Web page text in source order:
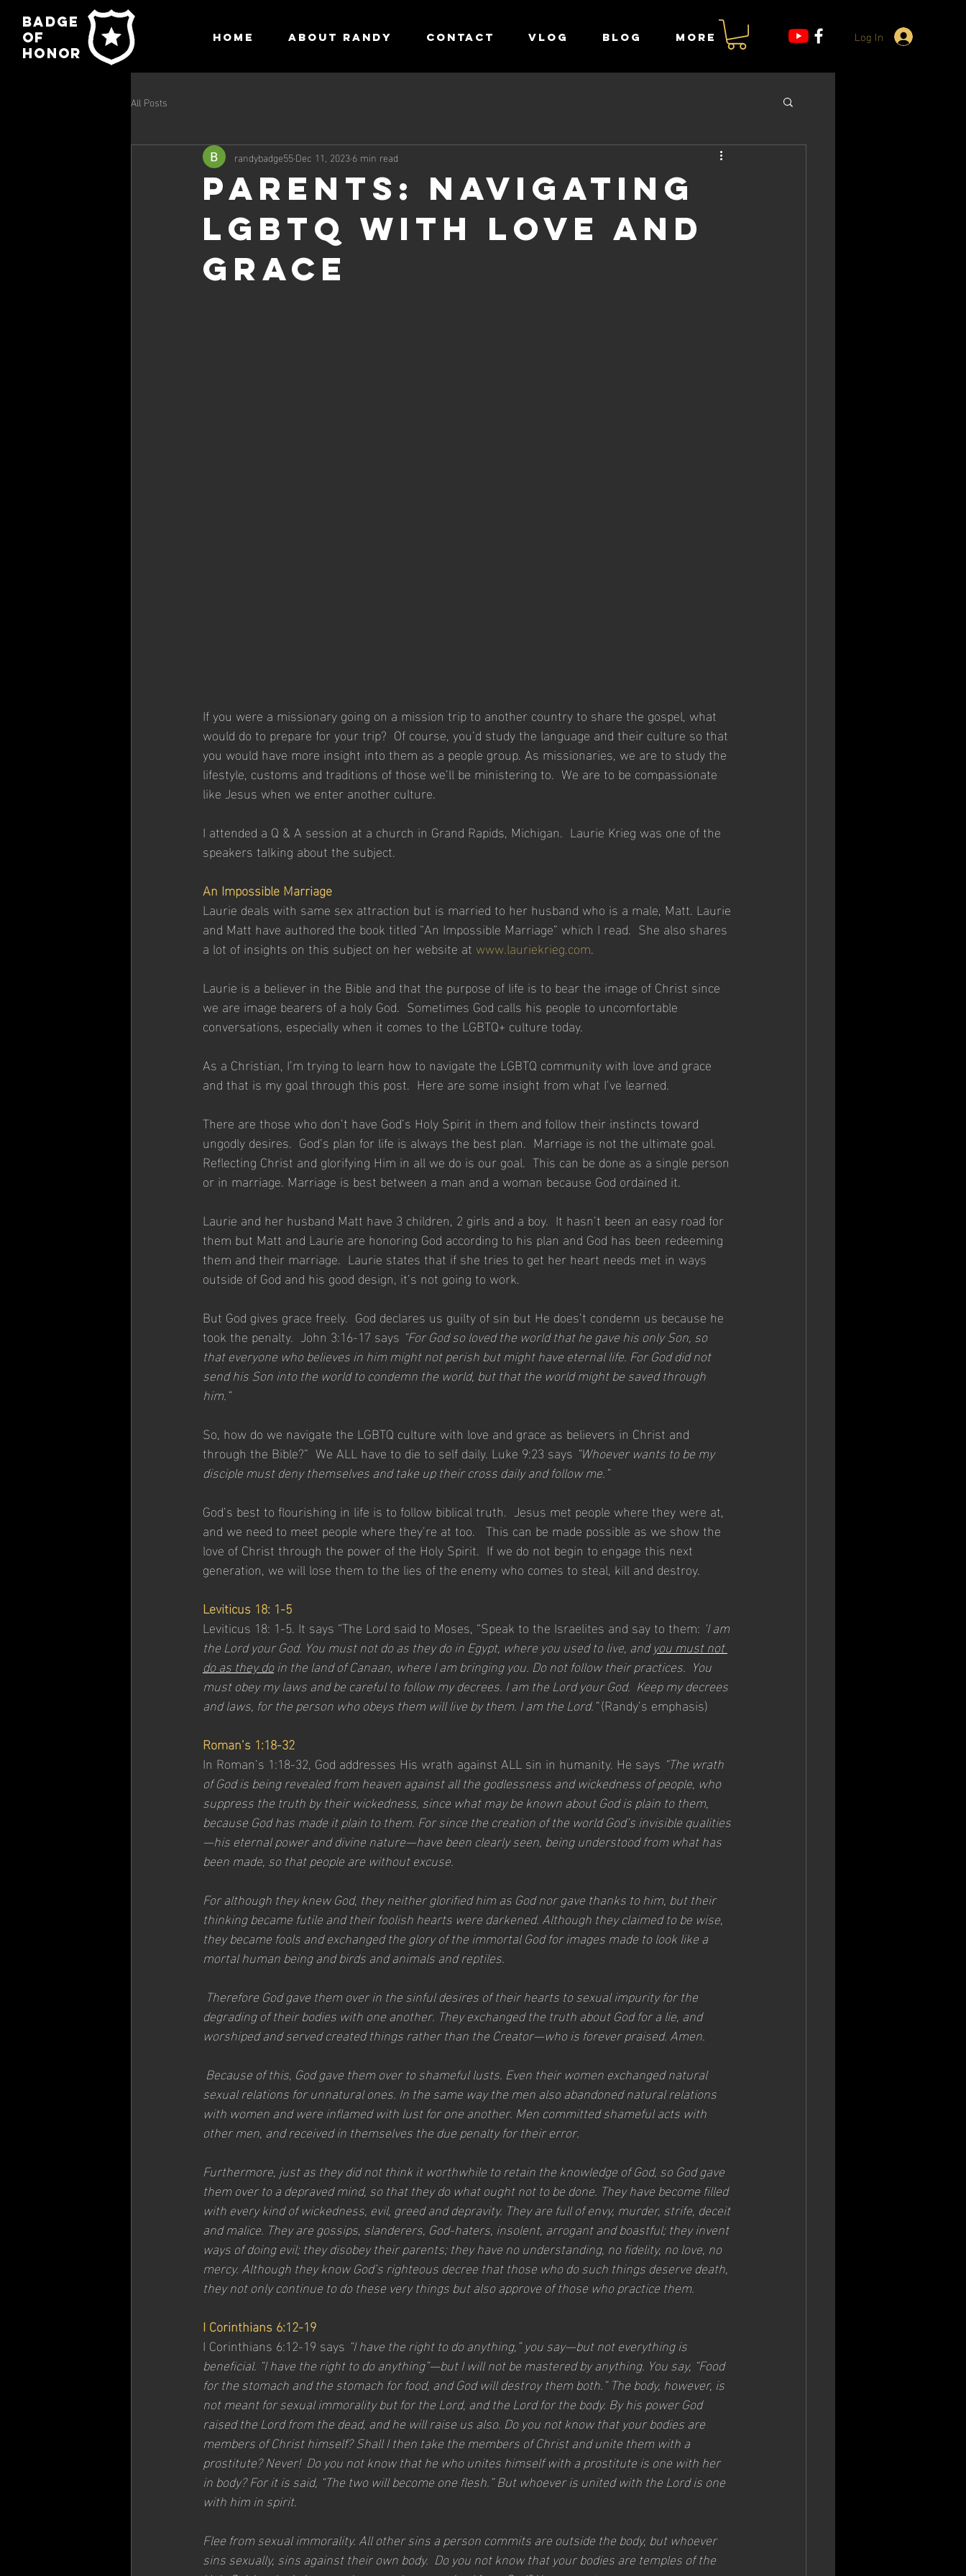
Badge
of
honor
Log In
HOME ABOUT RANDY CONTACT VLOG Blog More
All Posts
PARENTS: Navigating
LGBTQ with Love and
Grace
randybadge55Dec 11, 20236 min read
If you were a missionary going on a mission trip to another country to share the gospel, what
would do to prepare for your trip?  Of course, you’d study the language and their culture so that
you would have more insight into them as a people group. As missionaries, we are to study the
lifestyle, customs and traditions of those we’ll be ministering to.  We are to be compassionate
like Jesus when we enter another culture.
I attended a Q & A session at a church in Grand Rapids, Michigan.  Laurie Krieg was one of the
speakers talking about the subject.
An Impossible Marriage
Laurie deals with same sex attraction but is married to her husband who is a male, Matt. Laurie
and Matt have authored the book titled “An Impossible Marriage” which I read.  She also shares
a lot of insights on this subject on her website at www.lauriekrieg.com.
Laurie is a believer in the Bible and that the purpose of life is to bear the image of Christ since
we are image bearers of a holy God.  Sometimes God calls his people to uncomfortable
conversations, especially when it comes to the LGBTQ+ culture today.
As a Christian, I’m trying to learn how to navigate the LGBTQ community with love and grace
and that is my goal through this post.  Here are some insight from what I’ve learned.
There are those who don’t have God’s Holy Spirit in them and follow their instincts toward
ungodly desires.  God’s plan for life is always the best plan.  Marriage is not the ultimate goal.
Reflecting Christ and glorifying Him in all we do is our goal.  This can be done as a single person
or in marriage. Marriage is best between a man and a woman because God ordained it.
Laurie and her husband Matt have 3 children, 2 girls and a boy.  It hasn’t been an easy road for
them but Matt and Laurie are honoring God according to his plan and God has been redeeming
them and their marriage.  Laurie states that if she tries to get her heart needs met in ways
outside of God and his good design, it’s not going to work.
But God gives grace freely.  God declares us guilty of sin but He does’t condemn us because he
took the penalty.  John 3:16-17 says “For God so loved the world that he gave his only Son, so
that everyone who believes in him might not perish but might have eternal life. For God did not
send his Son into the world to condemn the world, but that the world might be saved through
him.”
So, how do we navigate the LGBTQ culture with love and grace as believers in Christ and
through the Bible?”  We ALL have to die to self daily. Luke 9:23 says “Whoever wants to be my
disciple must deny themselves and take up their cross daily and follow me.”
God’s best to flourishing in life is to follow biblical truth.  Jesus met people where they were at,
and we need to meet people where they’re at too.   This can be made possible as we show the
love of Christ through the power of the Holy Spirit.  If we do not begin to engage this next
generation, we will lose them to the lies of the enemy who comes to steal, kill and destroy.
Leviticus 18: 1-5
Leviticus 18: 1-5. It says “The Lord said to Moses, “Speak to the Israelites and say to them: ‘I am
the Lord your God. You must not do as they do in Egypt, where you used to live, and you must not
do as they do in the land of Canaan, where I am bringing you. Do not follow their practices.  You
must obey my laws and be careful to follow my decrees. I am the Lord your God.  Keep my decrees
and laws, for the person who obeys them will live by them. I am the Lord.” (Randy’s emphasis)
Roman’s 1:18-32
In Roman’s 1:18-32, God addresses His wrath against ALL sin in humanity. He says “The wrath
of God is being revealed from heaven against all the godlessness and wickedness of people, who
suppress the truth by their wickedness, since what may be known about God is plain to them,
because God has made it plain to them. For since the creation of the world God’s invisible qualities
—his eternal power and divine nature—have been clearly seen, being understood from what has
been made, so that people are without excuse.
For although they knew God, they neither glorified him as God nor gave thanks to him, but their
thinking became futile and their foolish hearts were darkened. Although they claimed to be wise,
they became fools and exchanged the glory of the immortal God for images made to look like a
mortal human being and birds and animals and reptiles.
Therefore God gave them over in the sinful desires of their hearts to sexual impurity for the
degrading of their bodies with one another. They exchanged the truth about God for a lie, and
worshiped and served created things rather than the Creator—who is forever praised. Amen.
Because of this, God gave them over to shameful lusts. Even their women exchanged natural
sexual relations for unnatural ones. In the same way the men also abandoned natural relations
with women and were inflamed with lust for one another. Men committed shameful acts with
other men, and received in themselves the due penalty for their error.
Furthermore, just as they did not think it worthwhile to retain the knowledge of God, so God gave
them over to a depraved mind, so that they do what ought not to be done. They have become filled
with every kind of wickedness, evil, greed and depravity. They are full of envy, murder, strife, deceit
and malice. They are gossips, slanderers, God-haters, insolent, arrogant and boastful; they invent
ways of doing evil; they disobey their parents; they have no understanding, no fidelity, no love, no
mercy. Although they know God’s righteous decree that those who do such things deserve death,
they not only continue to do these very things but also approve of those who practice them.
I Corinthians 6:12-19
I Corinthians 6:12-19 says “I have the right to do anything,” you say—but not everything is
beneficial. “I have the right to do anything”—but I will not be mastered by anything. You say, “Food
for the stomach and the stomach for food, and God will destroy them both.” The body, however, is
not meant for sexual immorality but for the Lord, and the Lord for the body. By his power God
raised the Lord from the dead, and he will raise us also. Do you not know that your bodies are
members of Christ himself? Shall I then take the members of Christ and unite them with a
prostitute? Never!  Do you not know that he who unites himself with a prostitute is one with her
in body? For it is said, “The two will become one flesh.” But whoever is united with the Lord is one
with him in spirit.
Flee from sexual immorality. All other sins a person commits are outside the body, but whoever
sins sexually, sins against their own body.  Do you not know that your bodies are temples of the